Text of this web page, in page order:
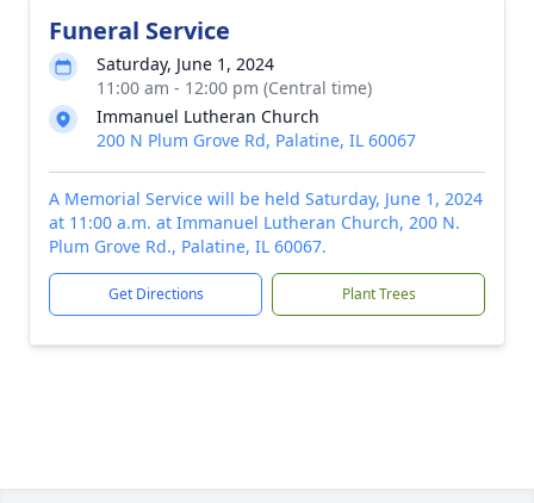
Funeral Service
Saturday, June 1, 2024
11:00 am - 12:00 pm (Central time)
Immanuel Lutheran Church
200 N Plum Grove Rd, Palatine, IL 60067
A Memorial Service will be held Saturday, June 1, 2024
at 11:00 a.m. at Immanuel Lutheran Church, 200 N.
Plum Grove Rd., Palatine, IL 60067.
Get Directions Plant Trees